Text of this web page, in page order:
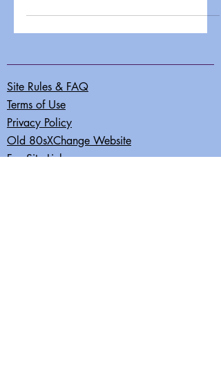
Site Rules & FAQ
Terms of Use
Privacy Policy
Old 80sXChange Website
Fun Site Links